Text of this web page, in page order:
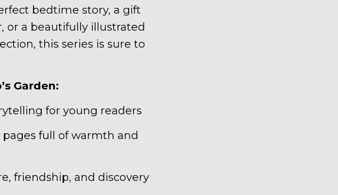
bedtime story, a gift
or a beautifully illustrated
this series is sure to
Garden:
for young readers
full of warmth and
friendship, and discovery